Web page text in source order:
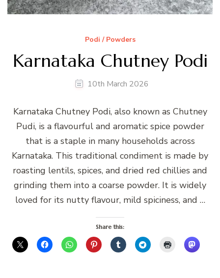
Podi / Powders
Karnataka Chutney Podi
10th March 2026
Karnataka Chutney Podi, also known as Chutney
Pudi, is a flavourful and aromatic spice powder
that is a staple in many households across
Karnataka. This traditional condiment is made by
roasting lentils, spices, and dried red chillies and
grinding them into a coarse powder. It is widely
loved for its nutty flavour, mild spiciness, and …
Share this: